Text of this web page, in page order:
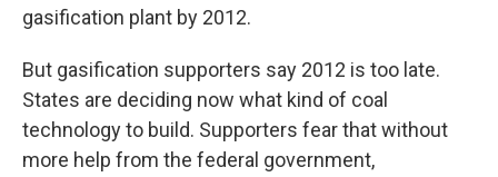
gasification plant by 2012.
But gasification supporters say 2012 is too late.
States are deciding now what kind of coal
technology to build. Supporters fear that without
more help from the federal government,